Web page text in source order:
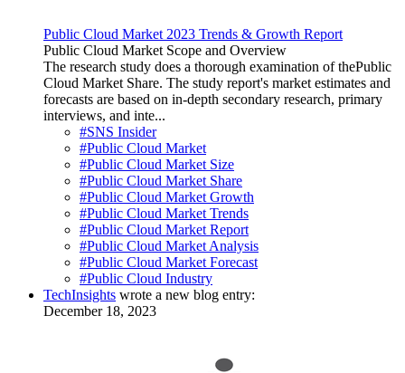
Public Cloud Market 2023 Trends & Growth Report
Public Cloud Market Scope and Overview
The research study does a thorough examination of thePublic
Cloud Market Share. The study report's market estimates and
forecasts are based on in-depth secondary research, primary
interviews, and inte...
#SNS Insider
#Public Cloud Market
#Public Cloud Market Size
#Public Cloud Market Share
#Public Cloud Market Growth
#Public Cloud Market Trends
#Public Cloud Market Report
#Public Cloud Market Analysis
#Public Cloud Market Forecast
#Public Cloud Industry
TechInsights wrote a new blog entry:
December 18, 2023